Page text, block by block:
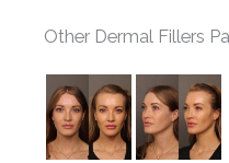
Other Dermal Fillers